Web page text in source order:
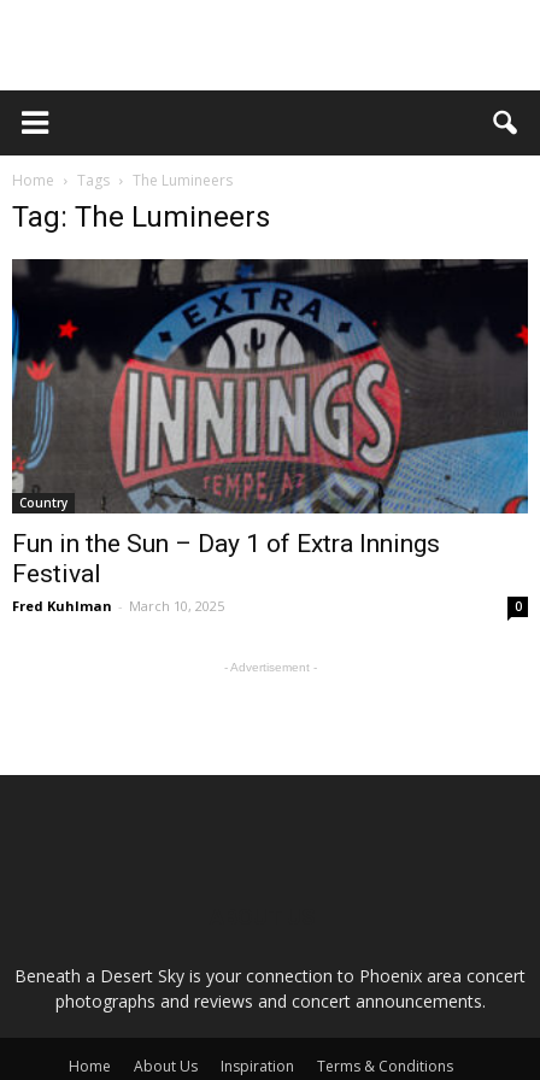
Home Tags The Lumineers
Tag: The Lumineers
Country
Fun in the Sun – Day 1 of Extra Innings
Festival
Fred Kuhlman - March 10, 2025 0
- Advertisement -
Beneath a Desert Sky is your connection to Phoenix area concert
photographs and reviews and concert announcements.
Home About Us Inspiration Terms & Conditions